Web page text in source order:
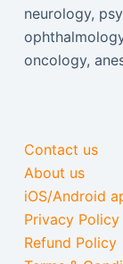
neurology,
oncology,
Contact us
About us
iOS/Android
Privacy Policy
Refund Policy